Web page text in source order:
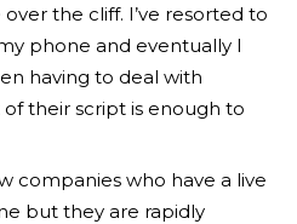
the cliff. I’ve resorted to
phone and eventually I
having to deal with
their script is enough to
companies who have a live
but they are rapidly